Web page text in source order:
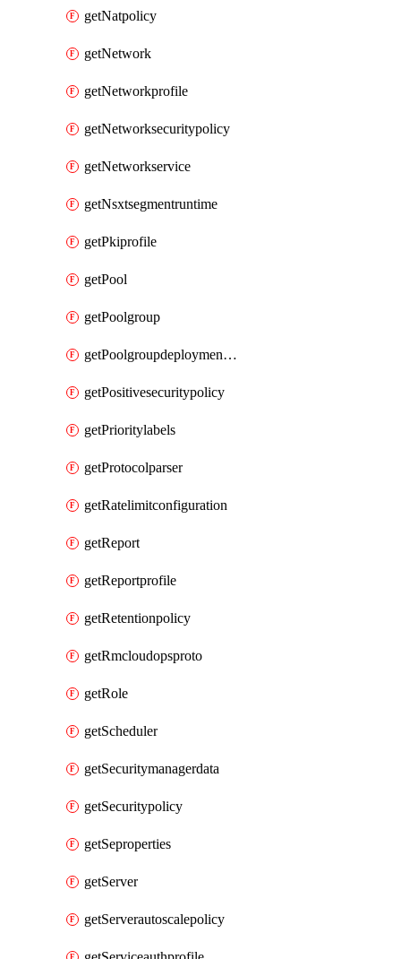
getNatpolicy
getNetwork
getNetworkprofile
getNetworksecuritypolicy
getNetworkservice
getNsxtsegmentruntime
getPkiprofile
getPool
getPoolgroup
getPoolgroupdeploymentpolicy
getPositivesecuritypolicy
getPrioritylabels
getProtocolparser
getRatelimitconfiguration
getReport
getReportprofile
getRetentionpolicy
getRmcloudopsproto
getRole
getScheduler
getSecuritymanagerdata
getSecuritypolicy
getSeproperties
getServer
getServerautoscalepolicy